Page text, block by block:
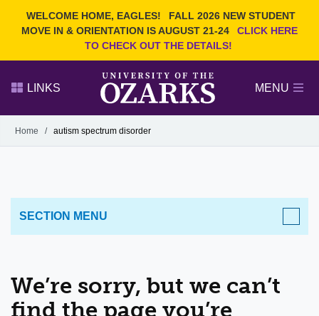
WELCOME HOME, EAGLES!
FALL 2026 NEW STUDENT
MOVE IN & ORIENTATION IS AUGUST 21-24
CLICK HERE
TO CHECK OUT THE DETAILS!
Search Ozarks.edu:
LINKS MENU
Alumni
GIVE
Home / autism spectrum disorder
We’re sorry, but we can’t
find the page you’re
SECTION MENU